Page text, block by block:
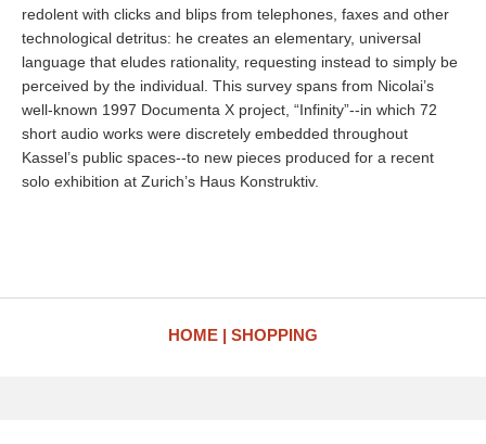
redolent with clicks and blips from telephones, faxes and other
technological detritus: he creates an elementary, universal
language that eludes rationality, requesting instead to simply be
perceived by the individual. This survey spans from Nicolai’s
well-known 1997 Documenta X project, “Infinity”--in which 72
short audio works were discretely embedded throughout
Kassel’s public spaces--to new pieces produced for a recent
solo exhibition at Zurich’s Haus Konstruktiv.
HOME SHOPPING